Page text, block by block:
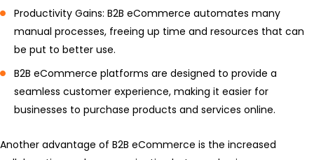
Productivity Gains: B2B eCommerce automates many
manual processes, freeing up time and resources that can
be put to better use.
B2B eCommerce platforms are designed to provide a
seamless customer experience, making it easier for
businesses to purchase products and services online.
Another advantage of B2B eCommerce is the increased